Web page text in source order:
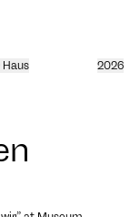
Haus 2026